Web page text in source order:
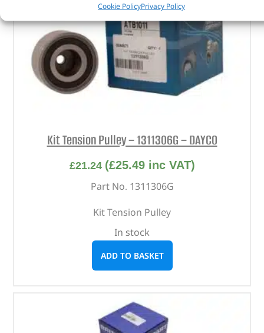
Cookie PolicyPrivacy Policy
Kit Tension Pulley – 1311306G – DAYCO
£21.24 (£25.49inc VAT)
Part No. 1311306G
Kit Tension Pulley
In stock
ADD TO BASKET